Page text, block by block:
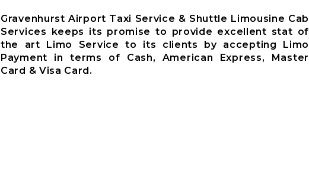
Gravenhurst Airport Taxi Service & Shuttle Limousine Cab
Services keeps its promise to provide excellent stat of
the art Limo Service to its clients by accepting Limo
Payment in terms of Cash, American Express, Master
Card & Visa Card.